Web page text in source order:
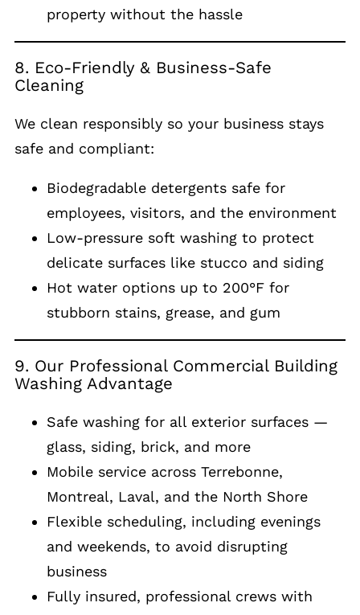
property without the hassle
8. Eco-Friendly & Business-Safe
Cleaning
We clean responsibly so your business stays
safe and compliant:
Biodegradable detergents safe for
employees, visitors, and the environment
Low-pressure soft washing to protect
delicate surfaces like stucco and siding
Hot water options up to 200°F for
stubborn stains, grease, and gum
9. Our Professional Commercial Building
Washing Advantage
Safe washing for all exterior surfaces —
glass, siding, brick, and more
Mobile service across Terrebonne,
Montreal, Laval, and the North Shore
Flexible scheduling, including evenings
and weekends, to avoid disrupting
business
Fully insured, professional crews with